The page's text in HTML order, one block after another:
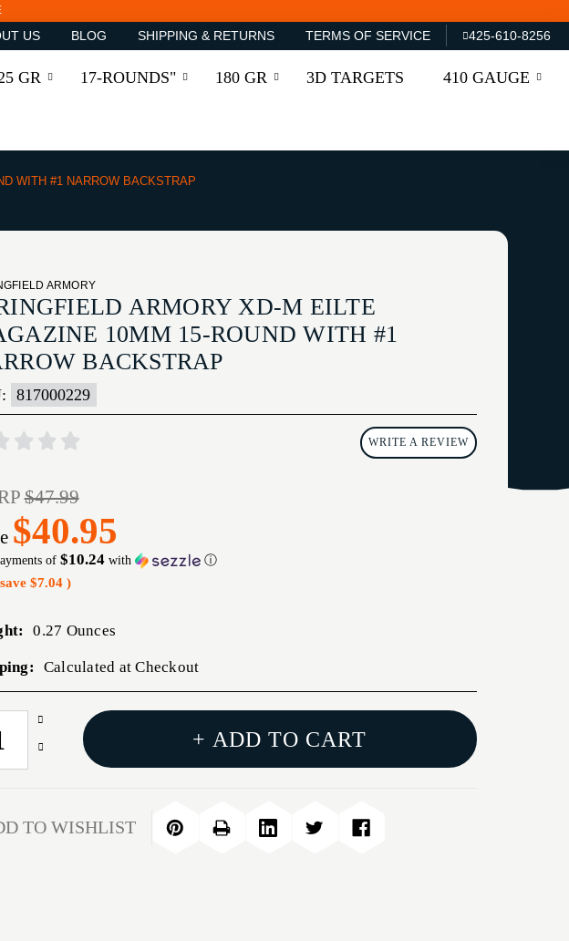
US BLOG SHIPPING & RETURNS TERMS OF SERVICE 425-610-8256
GR 17-ROUNDS" 180 GR 3D TARGETS 410 GAUGE
WITH #1 NARROW BACKSTRAP
ARMORY
ARMORY XD-M EILTE
10MM 15-ROUND WITH #1
BACKSTRAP
817000229
WRITE A REVIEW
$47.99
$40.95
of $10.24with ⓘ
$7.04 )
0.27 Ounces
Calculated at Checkout
Increase
Quantity
MAGAZINE
Decrease
M
EILTE
+ ADD TO CART
TO WISHLIST